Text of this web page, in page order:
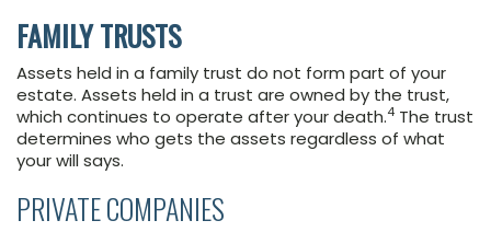
FAMILY TRUSTS
Assets held in a family trust do not form part of your
estate. Assets held in a trust are owned by the trust,
which continues to operate after your death.4 The trust
determines who gets the assets regardless of what
your will says.
PRIVATE COMPANIES